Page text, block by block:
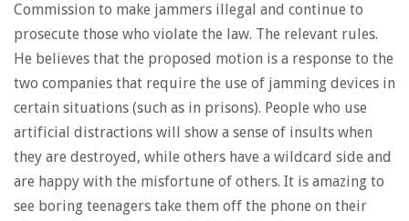
Commission to make jammers illegal and continue to
prosecute those who violate the law. The relevant rules.
He believes that the proposed motion is a response to the
two companies that require the use of jamming devices in
certain situations (such as in prisons). People who use
artificial distractions will show a sense of insults when
they are destroyed, while others have a wildcard side and
are happy with the misfortune of others. It is amazing to
see boring teenagers take them off the phone on their